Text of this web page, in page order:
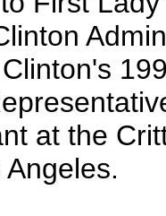
at the